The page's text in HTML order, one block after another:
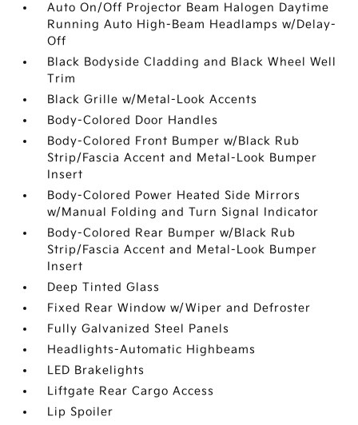
Auto On/Off Projector Beam Halogen Daytime
Running Auto High-Beam Headlamps w/Delay-
Off
Black Bodyside Cladding and Black Wheel Well
Trim
Black Grille w/Metal-Look Accents
Body-Colored Door Handles
Body-Colored Front Bumper w/Black Rub
Strip/Fascia Accent and Metal-Look Bumper
Insert
Body-Colored Power Heated Side Mirrors
w/Manual Folding and Turn Signal Indicator
Body-Colored Rear Bumper w/Black Rub
Strip/Fascia Accent and Metal-Look Bumper
Insert
Deep Tinted Glass
Fixed Rear Window w/Wiper and Defroster
Fully Galvanized Steel Panels
Headlights-Automatic Highbeams
LED Brakelights
Liftgate Rear Cargo Access
Lip Spoiler